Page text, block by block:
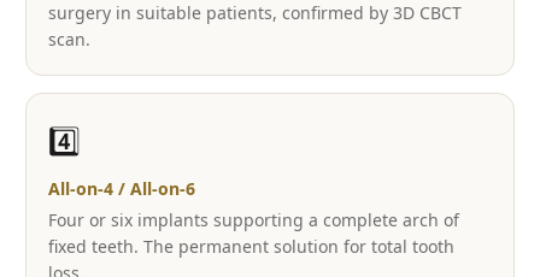
surgery in suitable patients, confirmed by 3D CBCT
scan.
4️⃣
All-on-4 / All-on-6
Four or six implants supporting a complete arch of
fixed teeth. The permanent solution for total tooth